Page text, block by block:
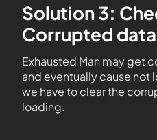
Solution 3:
Corrupted data
Exhausted Man may get
and eventually cause not
we have to clear the
loading.